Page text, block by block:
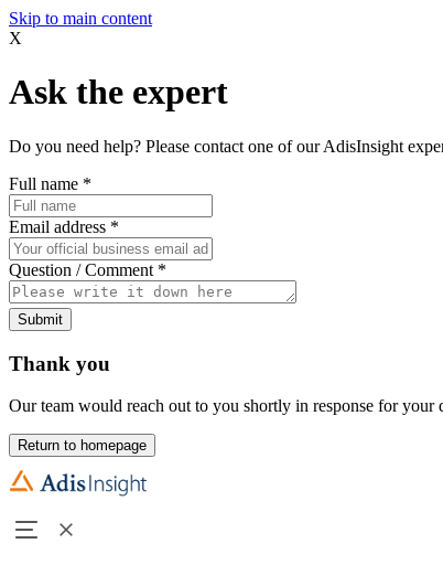
Skip to main content
X
Ask the expert
Do you need help? Please contact one of our AdisInsight
Full name *
Email address *
Question / Comment *
Submit
Thank you
Our team would reach out to you shortly in response for your
Return to homepage